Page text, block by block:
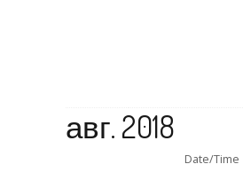
авг. 2018
Date/Time